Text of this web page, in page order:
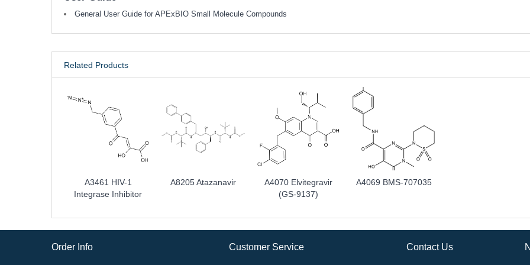
General User Guide for APExBIO Small Molecule Compounds
Related Products
A3461 HIV-1
Integrase Inhibitor
A8205 Atazanavir
A4070 Elvitegravir
(GS-9137)
A4069 BMS-707035
Order Info Customer Service Contact Us